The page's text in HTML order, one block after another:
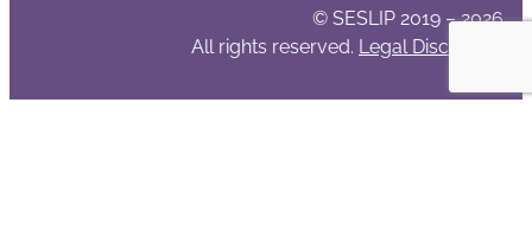
© SESLIP 2019 – 2026
All rights reserved. Legal Disclaimer